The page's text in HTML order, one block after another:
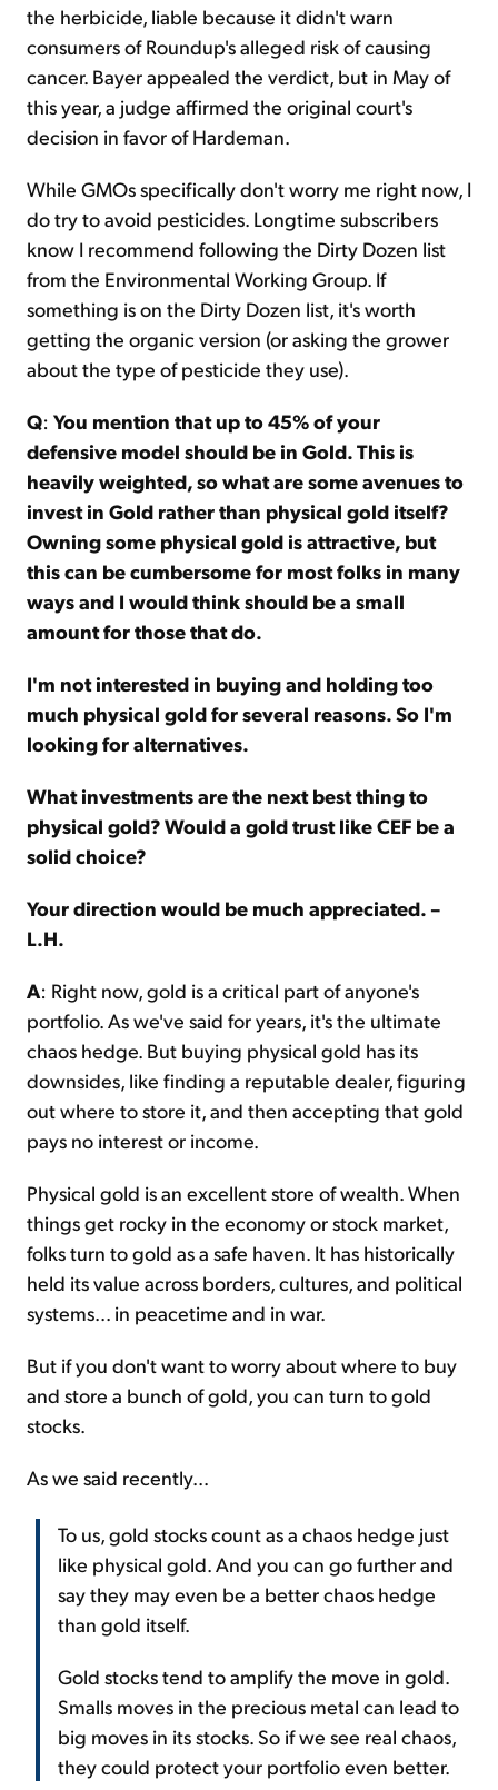
the herbicide, liable because it didn't warn
consumers of Roundup's alleged risk of causing
cancer. Bayer appealed the verdict, but in May of
this year, a judge affirmed the original court's
decision in favor of Hardeman.
While GMOs specifically don't worry me right now, I
do try to avoid pesticides. Longtime subscribers
know I recommend following the Dirty Dozen list
from the Environmental Working Group. If
something is on the Dirty Dozen list, it's worth
getting the organic version (or asking the grower
about the type of pesticide they use).
Q: You mention that up to 45% of your
defensive model should be in Gold. This is
heavily weighted, so what are some avenues to
invest in Gold rather than physical gold itself?
Owning some physical gold is attractive, but
this can be cumbersome for most folks in many
ways and I would think should be a small
amount for those that do.
I'm not interested in buying and holding too
much physical gold for several reasons. So I'm
looking for alternatives.
What investments are the next best thing to
physical gold? Would a gold trust like CEF be a
solid choice?
Your direction would be much appreciated. –
L.H.
A: Right now, gold is a critical part of anyone's
portfolio. As we've said for years, it's the ultimate
chaos hedge. But buying physical gold has its
downsides, like finding a reputable dealer, figuring
out where to store it, and then accepting that gold
pays no interest or income.
Physical gold is an excellent store of wealth. When
things get rocky in the economy or stock market,
folks turn to gold as a safe haven. It has historically
held its value across borders, cultures, and political
systems... in peacetime and in war.
But if you don't want to worry about where to buy
and store a bunch of gold, you can turn to gold
stocks.
As we said recently...
To us, gold stocks count as a chaos hedge just
like physical gold. And you can go further and
say they may even be a better chaos hedge
than gold itself.
Gold stocks tend to amplify the move in gold.
Smalls moves in the precious metal can lead to
big moves in its stocks. So if we see real chaos,
they could protect your portfolio even better.